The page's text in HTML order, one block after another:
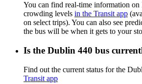
You can find real-time information
crowding levels in the Transit app
on select trips). You can also see
the bus will be when it gets to your
Is the Dublin 440 bus
Find out the current status for the
Transit app